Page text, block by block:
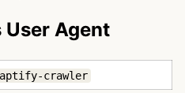
Agent
crawler